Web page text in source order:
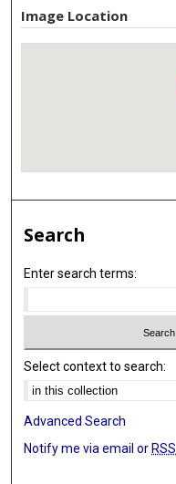
Image Location
Search
Enter search terms:
Select context to search:
Advanced Search
Notify me via email or RSS